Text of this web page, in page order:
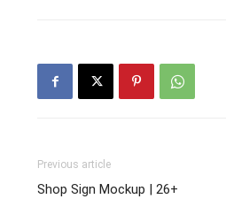
Previous article
Shop Sign Mockup | 26+